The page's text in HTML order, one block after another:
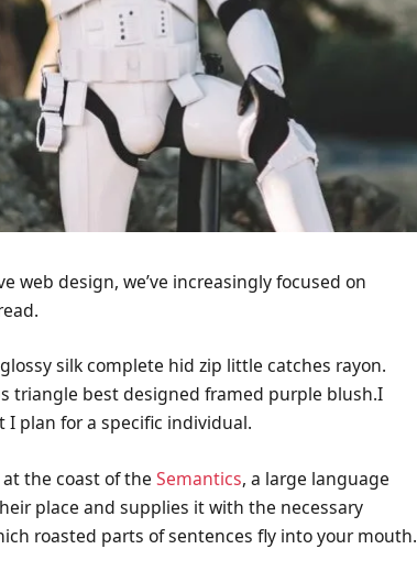
web design, we’ve increasingly focused on
silk complete hid zip little catches rayon.
triangle best designed framed purple blush.I
I plan for a specific individual.
at the coast of theSemantics, a large language
place and supplies it with the necessary
roasted parts of sentences fly into your mouth.